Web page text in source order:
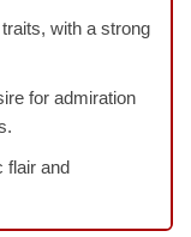
with a strong
for admiration
flair and